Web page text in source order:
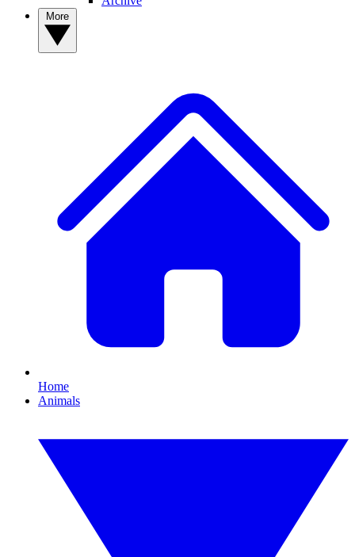
Home
Animals